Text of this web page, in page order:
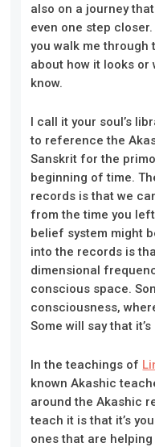
also on a journey
even one step
you walk me through
about how it looks or
know.
I call it your soul’s
to reference the
Sanskrit for the
beginning of time.
records is that we
from the time you
belief system might
into the records is
dimensional
conscious space.
consciousness,
Some will say that it’s
In the teachings of
known Akashic
around the Akashic
teach it is that it’s
ones that are